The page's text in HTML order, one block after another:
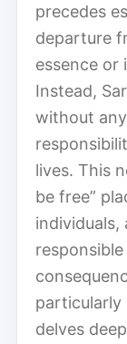
precedes
departure
essence or
Instead,
without
lives. This
be free”
individuals,
particularly
delves